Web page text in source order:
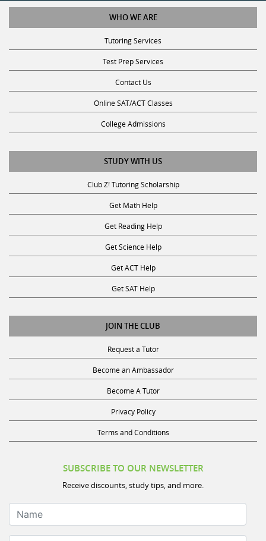
WHO WE ARE
Tutoring Services
Test Prep Services
Contact Us
Online SAT/ACT Classes
College Admissions
STUDY WITH US
Club Z! Tutoring Scholarship
Get Math Help
Get Reading Help
Get Science Help
Get ACT Help
Get SAT Help
JOIN THE CLUB
Request a Tutor
Become an Ambassador
Become A Tutor
Privacy Policy
Terms and Conditions
Receive discounts, study tips, and more.